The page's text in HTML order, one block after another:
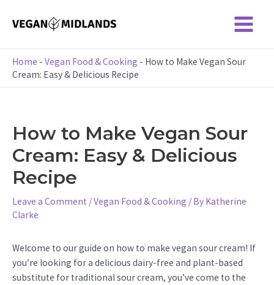
Main
Menu
Home - Vegan Food & Cooking - How to Make Vegan Sour
Cream: Easy & Delicious Recipe
How to Make Vegan Sour
Cream: Easy & Delicious
Recipe
Leave a Comment /Vegan Food & Cooking / By Katherine
Clarke
Welcome to our guide on how to make vegan sour cream! If
you’re looking for a delicious dairy-free and plant-based
substitute for traditional sour cream, you’ve come to the